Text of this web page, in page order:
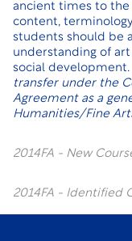
ancient times to the
content,
students should be
understanding of
social development.
transfer under the
Agreement as a
Humanities/Fine
2014FA - New
2014FA - Identified